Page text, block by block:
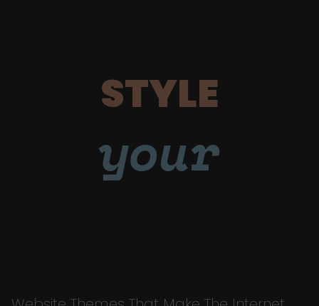
STYLE
your